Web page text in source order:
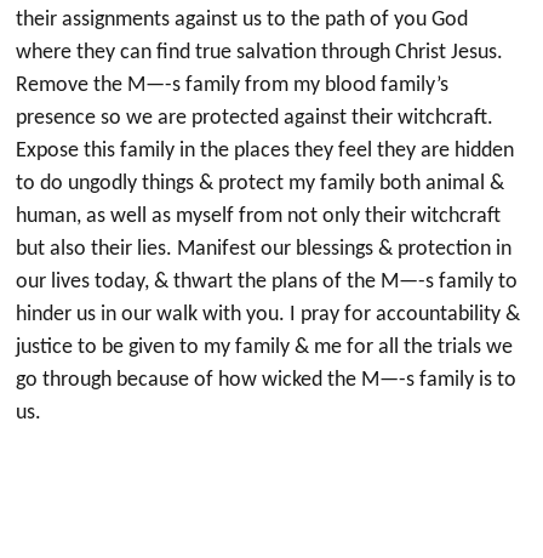
their assignments against us to the path of you God
where they can find true salvation through Christ Jesus.
Remove the M—-s family from my blood family’s
presence so we are protected against their witchcraft.
Expose this family in the places they feel they are hidden
to do ungodly things & protect my family both animal &
human, as well as myself from not only their witchcraft
but also their lies. Manifest our blessings & protection in
our lives today, & thwart the plans of the M—-s family to
hinder us in our walk with you. I pray for accountability &
justice to be given to my family & me for all the trials we
go through because of how wicked the M—-s family is to
us.